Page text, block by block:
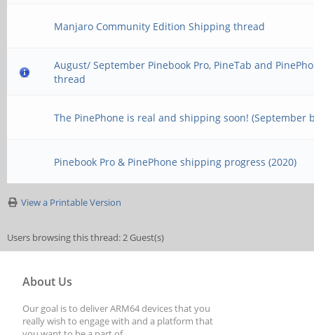
Manjaro Community Edition Shipping thread
August/ September Pinebook Pro, PineTab and
thread
The PinePhone is real and shipping soon! (September
Pinebook Pro & PinePhone shipping progress (2020)
View a Printable Version
Users browsing this thread: 2 Guest(s)
About Us
Our goal is to deliver ARM64 devices that you
really wish to engage with and a platform that